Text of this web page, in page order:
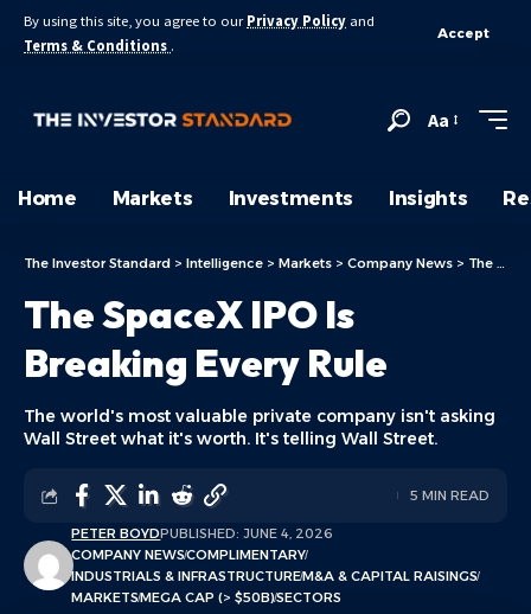
By using this site, you agree to our Privacy Policy and
Terms & Conditions .
Accept
Aa
Home Markets Investments Insights
The Investor Standard > Intelligence > Markets > Company News > The SpaceX IPO Is Breaking Every Rule
The SpaceX IPO Is
Breaking Every Rule
The world's most valuable private company isn't asking
Wall Street what it's worth. It's telling Wall Street.
PETER BOYDPUBLISHED: JUNE 4, 2026
COMPANY NEWSCOMPLIMENTARY
INDUSTRIALS & INFRASTRUCTUREM&A & CAPITAL RAISINGS
MARKETSMEGA CAP (> $50B)SECTORS
5 MIN READ